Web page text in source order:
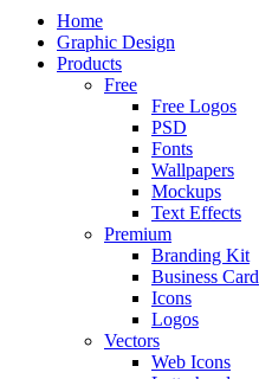
Home
Graphic Design
Products
Free
Free Logos
PSD
Fonts
Wallpapers
Mockups
Text Effects
Premium
Branding Kit
Business Card
Icons
Logos
Vectors
Web Icons